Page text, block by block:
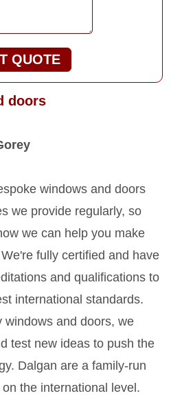
QUOTE
doors
windows and doors
we provide regularly, so
we can help you make
fully certified and have
and qualifications to
international standards.
windows and doors, we
test new ideas to push the
Dalgan are a family-run
the international level.